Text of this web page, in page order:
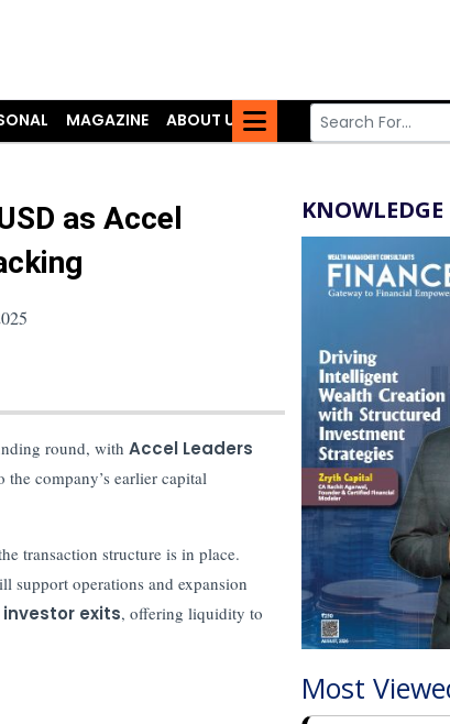
MAGAZINE
ABOUT US
as Accel
round, with Accel Leaders
company’s earlier capital
transaction structure is in place.
support operations and expansion
investor exits, offering liquidity to
KNOWLEDGE
Most